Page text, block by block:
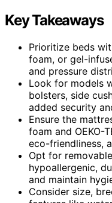
Key Takeaways
Prioritize beds
foam, or gel-
and pressure
Look for models
bolsters, side
added security
Ensure the
foam and OEKO-
eco-friendliness,
Opt for
hypoallergenic,
and maintain
Consider size,